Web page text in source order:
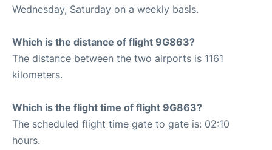
Wednesday, Saturday on a weekly basis.
Which is the distance of flight 9G863?
The distance between the two airports is 1161
kilometers.
Which is the flight time of flight 9G863?
The scheduled flight time gate to gate is: 02:10
hours.